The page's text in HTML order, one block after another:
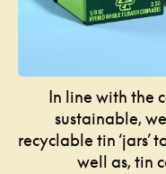
In line with the
sustainable,
recyclable tin ‘jars’
well as, tin